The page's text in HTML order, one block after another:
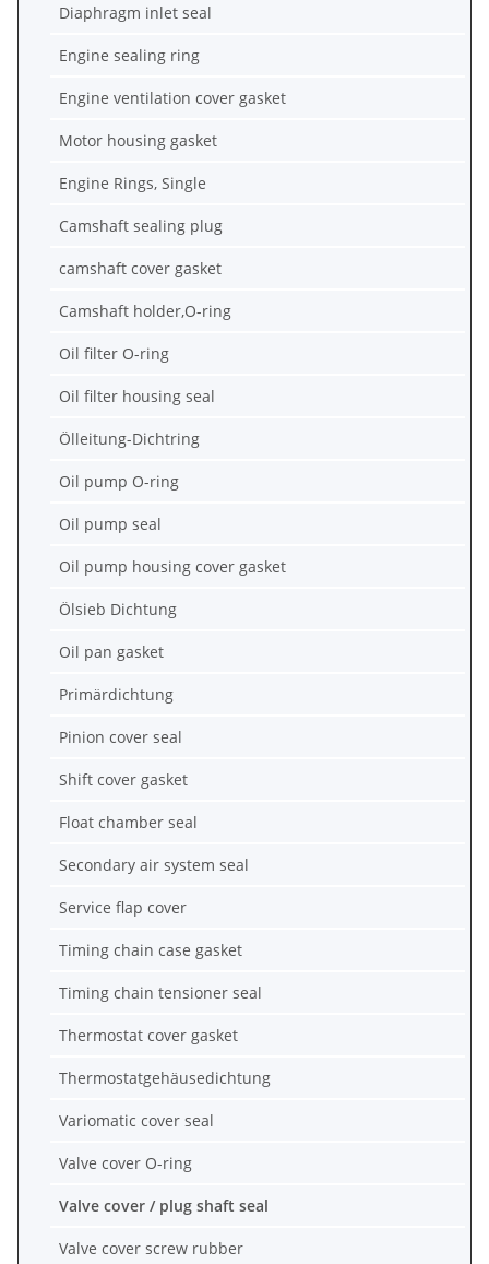
Diaphragm inlet seal
Engine sealing ring
Engine ventilation cover gasket
Motor housing gasket
Engine Rings, Single
Camshaft sealing plug
camshaft cover gasket
Camshaft holder,O-ring
Oil filter O-ring
Oil filter housing seal
Ölleitung-Dichtring
Oil pump O-ring
Oil pump seal
Oil pump housing cover gasket
Ölsieb Dichtung
Oil pan gasket
Primärdichtung
Pinion cover seal
Shift cover gasket
Float chamber seal
Secondary air system seal
Service flap cover
Timing chain case gasket
Timing chain tensioner seal
Thermostat cover gasket
Thermostatgehäusedichtung
Variomatic cover seal
Valve cover O-ring
Valve cover / plug shaft seal
Valve cover screw rubber